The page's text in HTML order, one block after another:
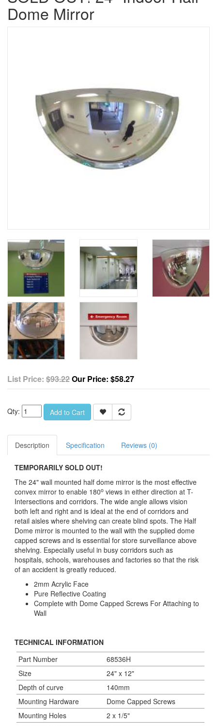
Dome Mirror
List Price: $93.22Our Price: $58.27
Qty: Add to Cart
Description Specification Reviews (0)
TEMPORARILY SOLD OUT!
The 24" wall mounted half dome mirror is the most effective
convex mirror to enable 180o views in either direction at T-
Intersections and corridors. The wide angle allows vision
both left and right and is ideal at the end of corridors and
retail aisles where shelving can create blind spots. The Half
Dome mirror is mounted to the wall with the supplied dome
capped screws and is essential for store surveillance above
shelving. Especially useful in busy corridors such as
hospitals, schools, warehouses and factories so that the risk
of an accident is greatly reduced.
2mm Acrylic Face
Pure Reflective Coating
Complete with Dome Capped Screws For Attaching to
Wall
TECHNICAL INFORMATION
Part Number
68536H
Size
24" x 12"
Depth of curve
140mm
Mounting Hardware
Dome Capped Screws
Mounting Holes
2 x 1/5"